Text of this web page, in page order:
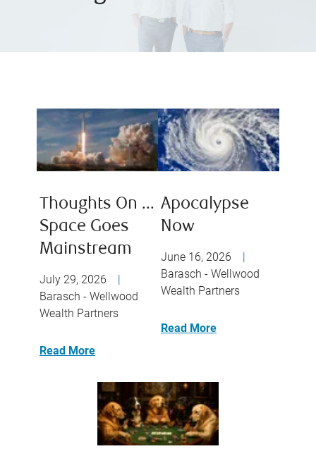
Thoughts On ...
Space Goes
Mainstream
July 29, 2026
Barasch - Wellwood
Wealth Partners
Read More
Apocalypse
Now
June 16, 2026
Barasch - Wellwood
Wealth Partners
Read More